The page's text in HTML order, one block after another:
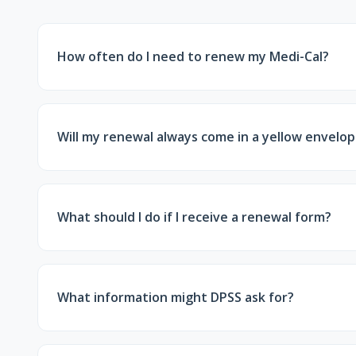
How often do I need to renew my Medi-Cal?
Will my renewal always come in a yellow
What should I do if I receive a renewal form?
What information might DPSS ask for?